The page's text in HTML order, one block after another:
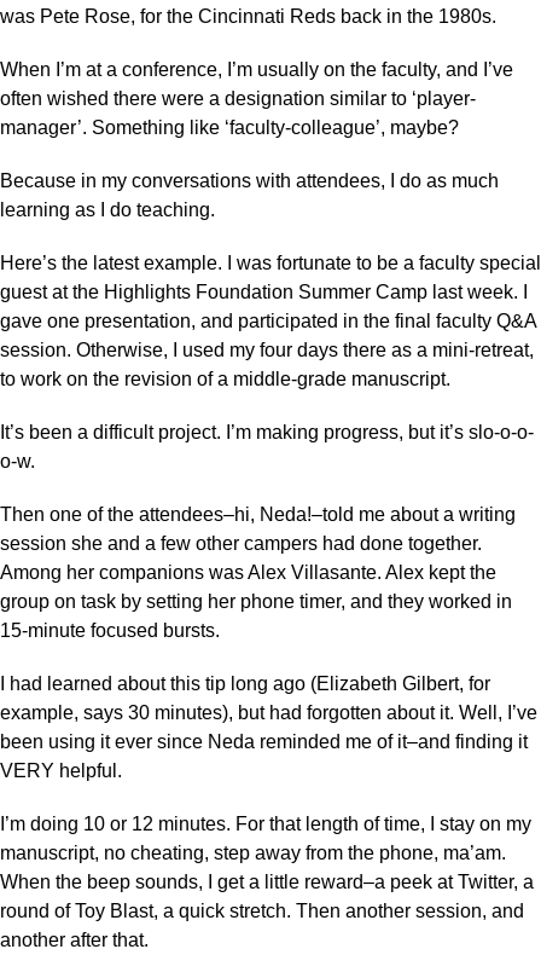
was Pete Rose, for the Cincinnati Reds back in the 1980s.
When I’m at a conference, I’m usually on the faculty, and I’ve
often wished there were a designation similar to ‘player-
manager’. Something like ‘faculty-colleague’, maybe?
Because in my conversations with attendees, I do as much
learning as I do teaching.
Here’s the latest example. I was fortunate to be a faculty special
guest at the Highlights Foundation Summer Camp last week. I
gave one presentation, and participated in the final faculty Q&A
session. Otherwise, I used my four days there as a mini-retreat,
to work on the revision of a middle-grade manuscript.
It’s been a difficult project. I’m making progress, but it’s slo-o-o-
o-w.
Then one of the attendees–hi, Neda!–told me about a writing
session she and a few other campers had done together.
Among her companions was Alex Villasante. Alex kept the
group on task by setting her phone timer, and they worked in
15-minute focused bursts.
I had learned about this tip long ago (Elizabeth Gilbert, for
example, says 30 minutes), but had forgotten about it. Well, I’ve
been using it ever since Neda reminded me of it–and finding it
VERY helpful.
I’m doing 10 or 12 minutes. For that length of time, I stay on my
manuscript, no cheating, step away from the phone, ma’am.
When the beep sounds, I get a little reward–a peek at Twitter, a
round of Toy Blast, a quick stretch. Then another session, and
another after that.